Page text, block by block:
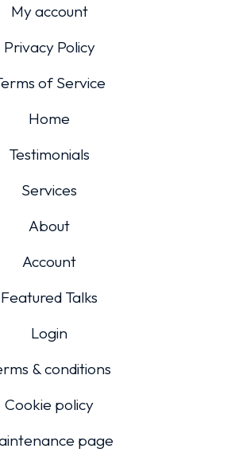
My account
Privacy Policy
of Service
Home
Testimonials
Services
About
Account
Featured Talks
Login
& conditions
Cookie policy
page